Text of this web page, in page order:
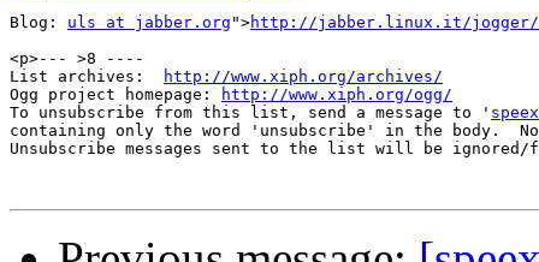
Blog: uls at jabber.org ">http://jabber.linux.it/jogger/
<p>--- >8 ----
List archives:
http://www.xiph.org/archives/
Ogg project homepage:
http://www.xiph.org/ogg/
To unsubscribe from this list, send a message to '
containing only the word 'unsubscribe' in the body.
Unsubscribe messages sent to the list will be